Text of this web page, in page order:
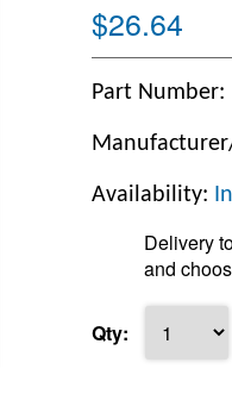
$26.64
Part Number:
Availability:
Delivery
and
Qty: